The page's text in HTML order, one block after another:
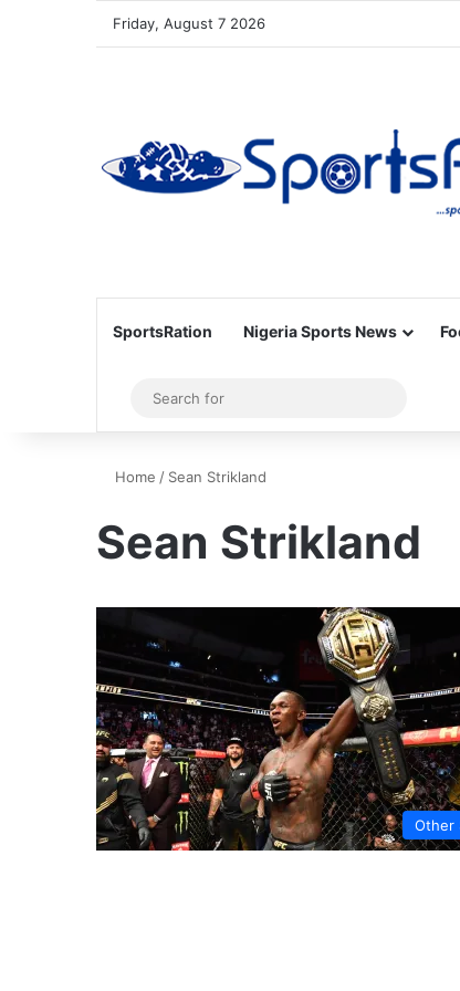
Friday, August 7 2026
SportsRation Nigeria Sports News
Sidebar
for
Home / Sean Strikland
Sean Strikland
Other